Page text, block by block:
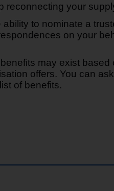
reconnecting your
ability to nominate a
on your
may exist
offers. You can
of benefits.